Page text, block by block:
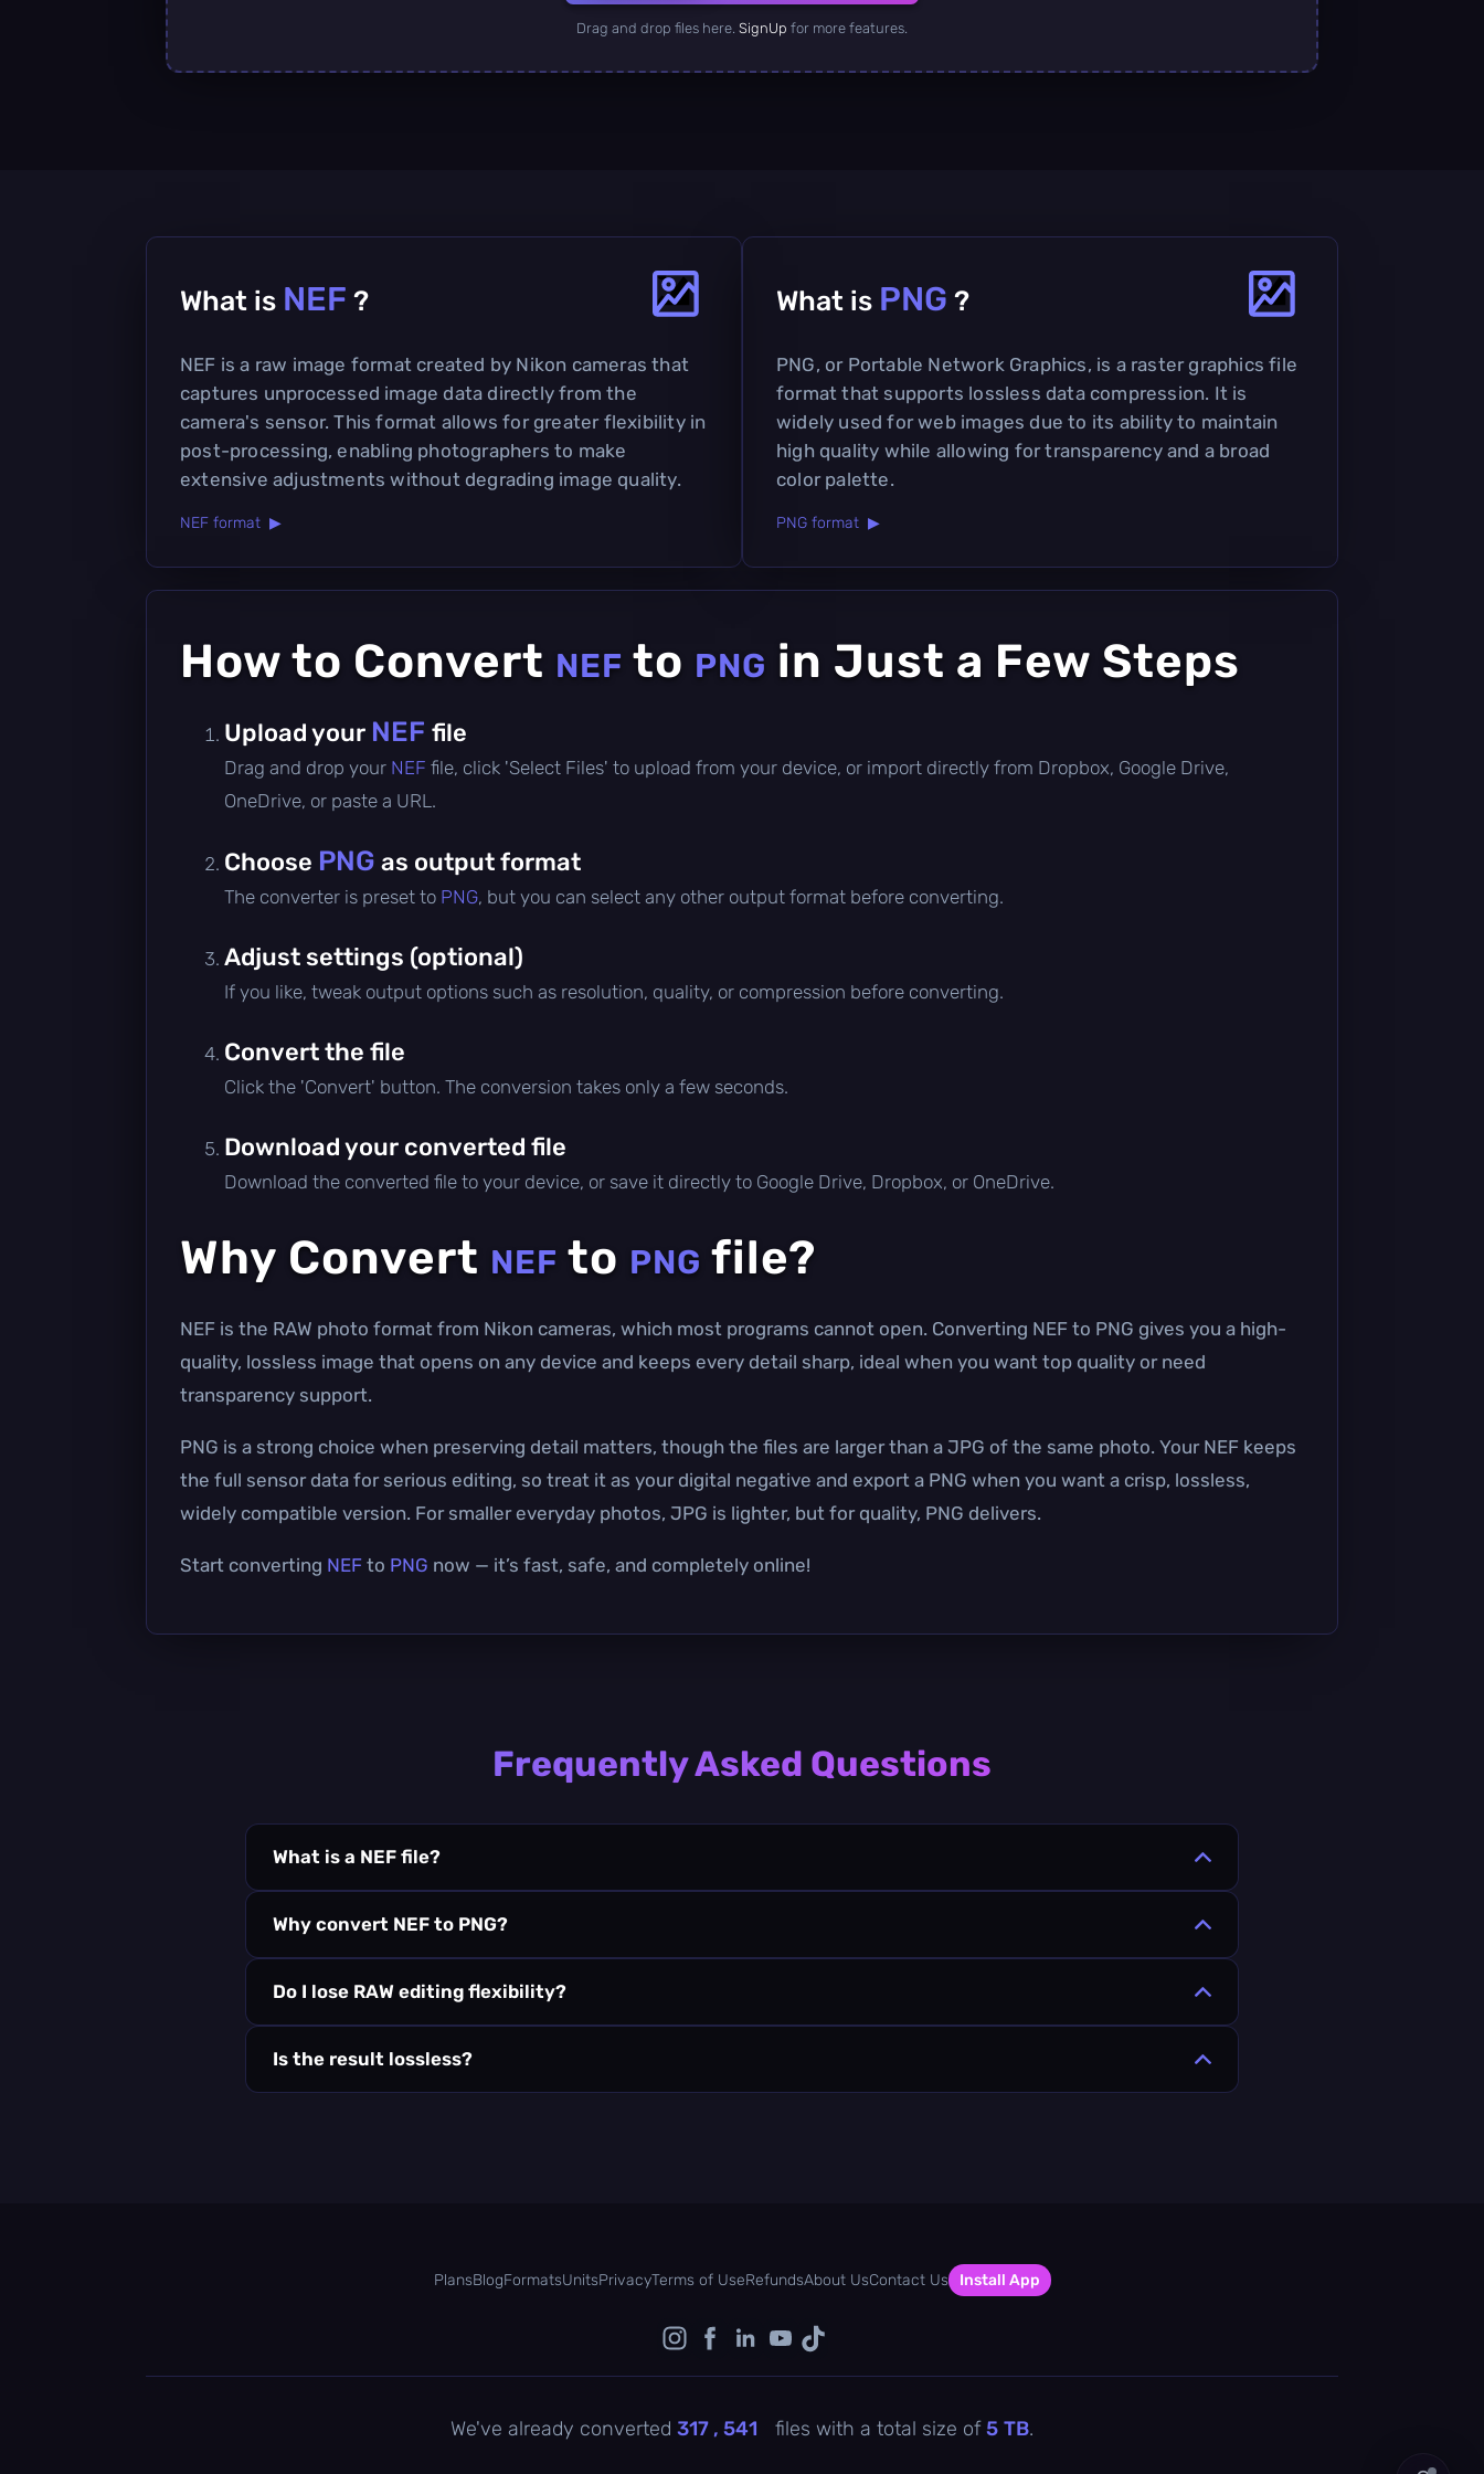
Drag and drop files here. SignUp for more features.
What is NEF ?
NEF is a raw image format created by Nikon cameras that
captures unprocessed image data directly from the
camera's sensor. This format allows for greater flexibility in
post-processing, enabling photographers to make
extensive adjustments without degrading image quality.
NEF format ▶
What is PNG ?
PNG, or Portable Network Graphics, is a raster graphics file
format that supports lossless data compression. It is
widely used for web images due to its ability to maintain
high quality while allowing for transparency and a broad
color palette.
PNG format ▶
How to Convert NEF to PNG in Just a Few Steps
Upload your NEF file
Drag and drop your NEF file, click 'Select Files' to upload from your device, or import directly from Dropbox, Google Drive,
OneDrive, or paste a URL.
Choose PNG as output format
The converter is preset to PNG, but you can select any other output format before converting.
Adjust settings (optional)
If you like, tweak output options such as resolution, quality, or compression before converting.
Convert the file
Click the 'Convert' button. The conversion takes only a few seconds.
Download your converted file
Download the converted file to your device, or save it directly to Google Drive, Dropbox, or OneDrive.
Why Convert NEF to PNG file?
NEF is the RAW photo format from Nikon cameras, which most programs cannot open. Converting NEF to PNG gives you a high-
quality, lossless image that opens on any device and keeps every detail sharp, ideal when you want top quality or need
transparency support.
PNG is a strong choice when preserving detail matters, though the files are larger than a JPG of the same photo. Your NEF keeps
the full sensor data for serious editing, so treat it as your digital negative and export a PNG when you want a crisp, lossless,
widely compatible version. For smaller everyday photos, JPG is lighter, but for quality, PNG delivers.
Start converting NEF to PNG now — it’s fast, safe, and completely online!
Frequently Asked Questions
What is a NEF file?
Why convert NEF to PNG?
Do I lose RAW editing flexibility?
Is the result lossless?
PlansBlogFormatsUnitsPrivacyTerms of UseRefundsAbout UsContact Us Install App
We've already converted 317 , 541 files with a total size of5 TB.